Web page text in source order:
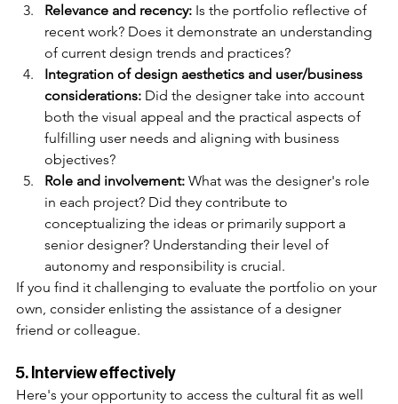
Relevance and recency: Is the portfolio reflective of
recent work? Does it demonstrate an understanding
of current design trends and practices?
Integration of design aesthetics and user/business
considerations: Did the designer take into account
both the visual appeal and the practical aspects of
fulfilling user needs and aligning with business
objectives?
Role and involvement: What was the designer's role
in each project? Did they contribute to
conceptualizing the ideas or primarily support a
senior designer? Understanding their level of
autonomy and responsibility is crucial.
If you find it challenging to evaluate the portfolio on your
own, consider enlisting the assistance of a designer
friend or colleague.
5. Interview effectively
Here's your opportunity to access the cultural fit as well